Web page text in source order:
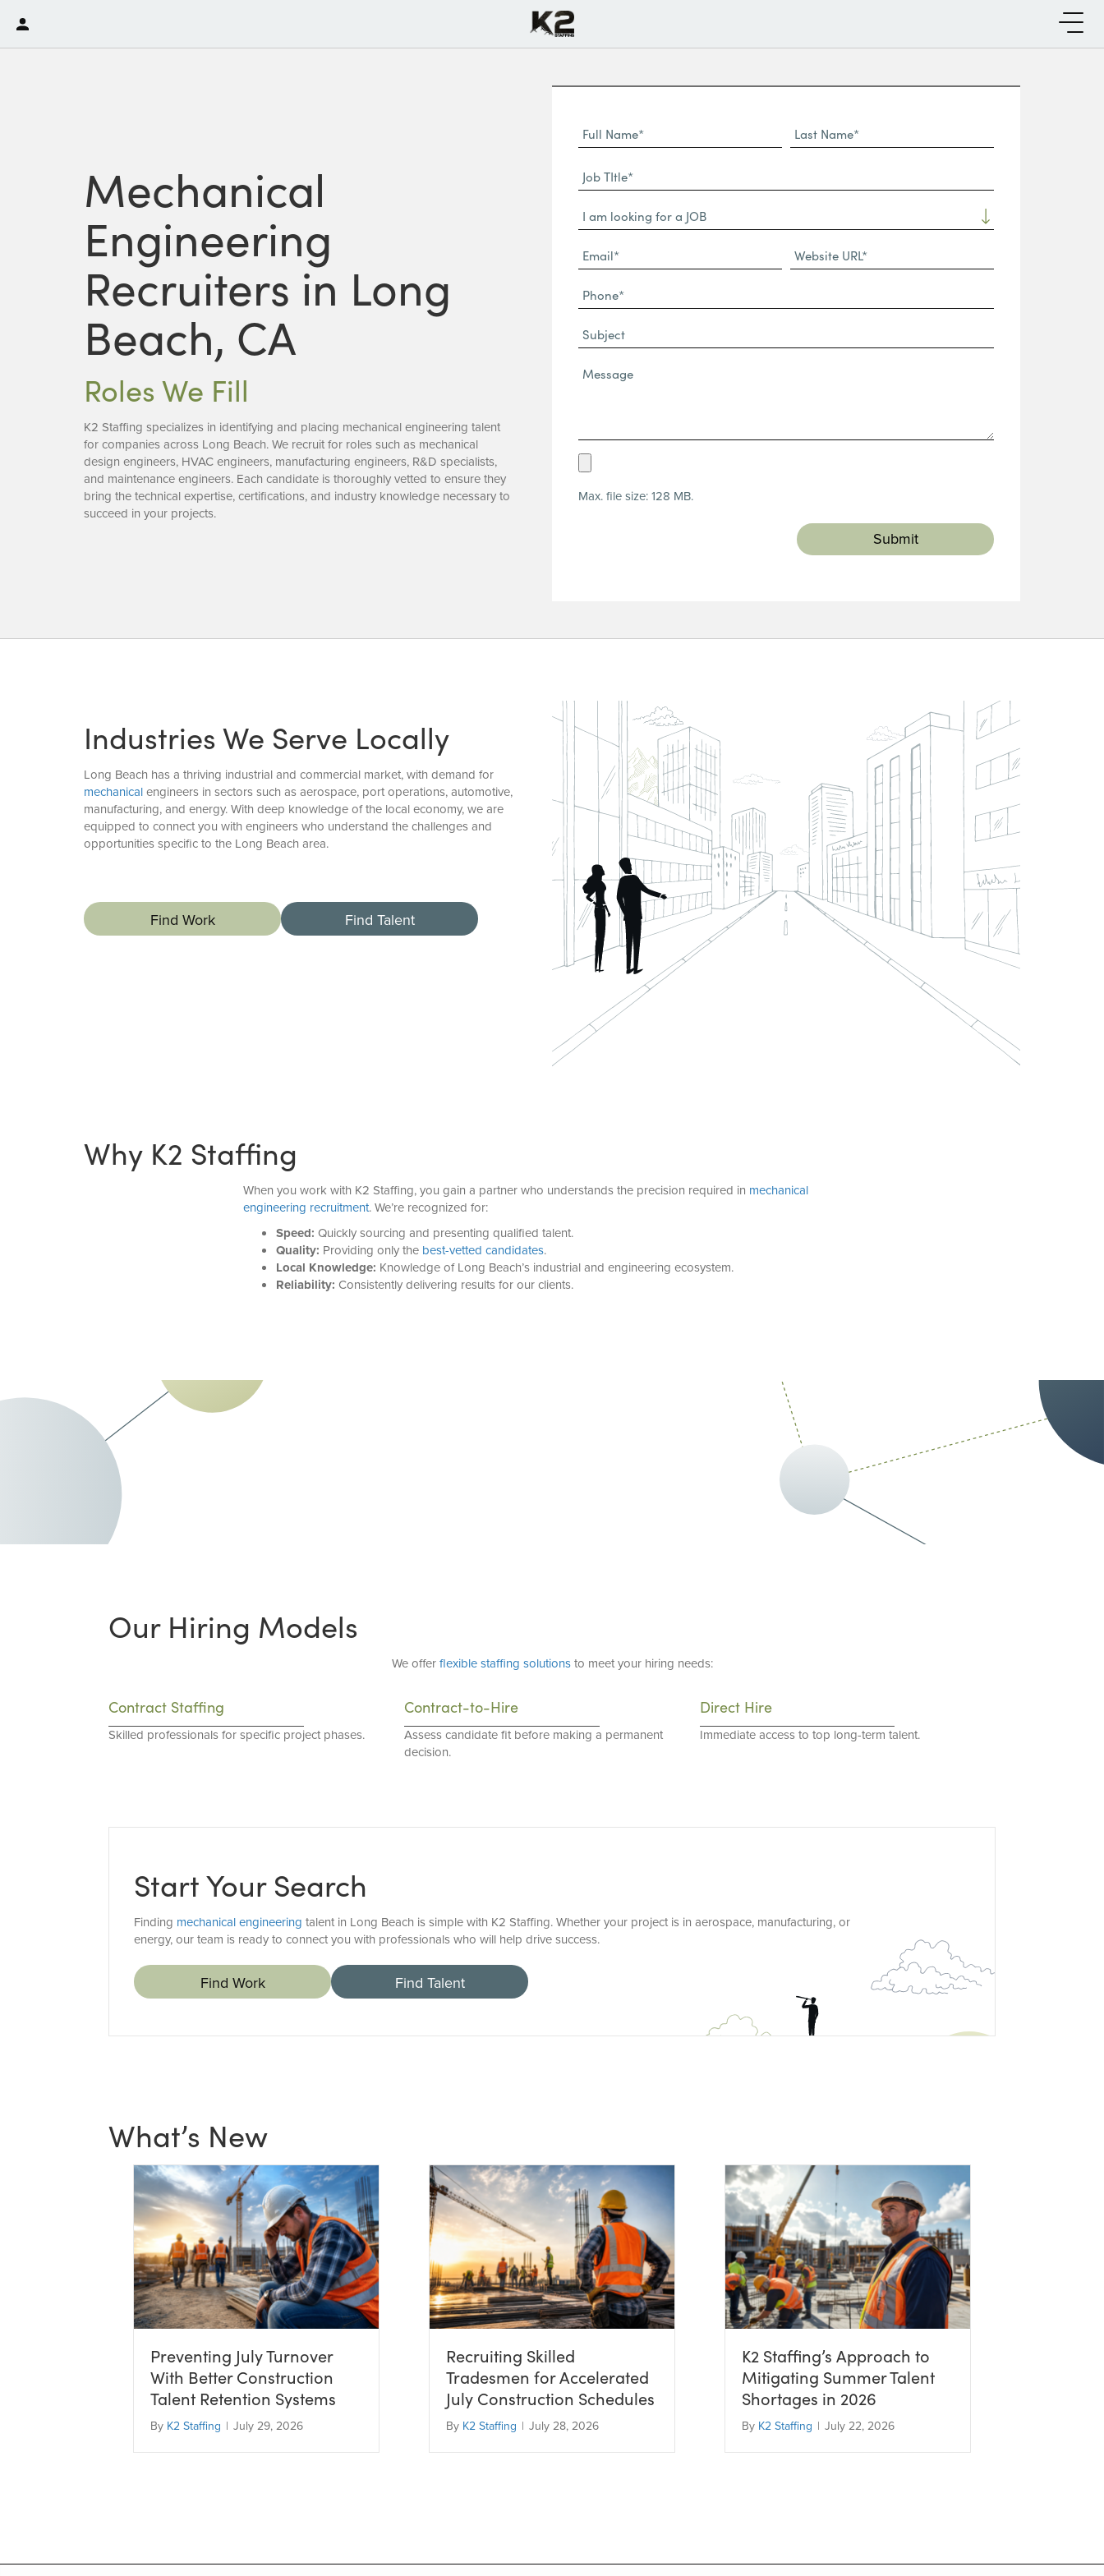
Mechanical
Engineering
Recruiters in Long
Beach, CA
Roles We Fill
K2 Staffing specializes in identifying and placing mechanical engineering talent
for companies across Long Beach. We recruit for roles such as mechanical
design engineers, HVAC engineers, manufacturing engineers, R&D specialists,
and maintenance engineers. Each candidate is thoroughly vetted to ensure they
bring the technical expertise, certifications, and industry knowledge necessary to
succeed in your projects.
Full
Name
(Required)
Name*
Job
TItle*
(Required)
Dropdown
Email*
(Required)
Website
URL
Phone
(Required)
Subject
Message*
Upload
(Required)
Max. file size: 128 MB.
Industries We Serve Locally
Long Beach has a thriving industrial and commercial market, with demand for
mechanicalengineers in sectors such as aerospace, port operations, automotive,
manufacturing, and energy. With deep knowledge of the local economy, we are
equipped to connect you with engineers who understand the challenges and
opportunities specific to the Long Beach area.
Find Work Find Talent
Why K2 Staffing
When you work with K2 Staffing, you gain a partner who understands the precision required in mechanical
engineering recruitment. We’re recognized for:
Speed: Quickly sourcing and presenting qualified talent.
Quality: Providing only the best-vetted candidates.
Local Knowledge: Knowledge of Long Beach’s industrial and engineering ecosystem.
Reliability: Consistently delivering results for our clients.
Our Hiring Models
We offerflexible staffing solutionsto meet your hiring needs:
Contract Staffing
Skilled professionals for specific project phases.
Contract-to-Hire
Assess candidate fit before making a permanent
decision.
Direct Hire
Immediate access to top long-term talent.
Start Your Search
Finding mechanical engineering talent in Long Beach is simple with K2 Staffing. Whether your project is in aerospace, manufacturing, or
energy, our team is ready to connect you with professionals who will help drive success.
Find Work Find Talent
What’s New
Preventing July Turnover
With Better Construction
Talent Retention Systems
By K2 Staffing | July 29, 2026
Recruiting Skilled
Tradesmen for Accelerated
July Construction Schedules
By K2 Staffing | July 28, 2026
K2 Staffing’s Approach to
Mitigating Summer Talent
Shortages in 2026
By K2 Staffing | July 22, 2026